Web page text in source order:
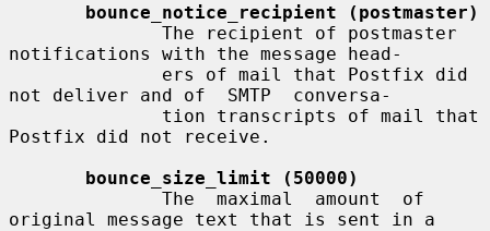
bounce_notice_recipient (postmaster)
notifications with the message head-
not deliver and of  SMTP  conversa-
Postfix did not receive.
bounce_size_limit (50000)
original message text that is sent in a